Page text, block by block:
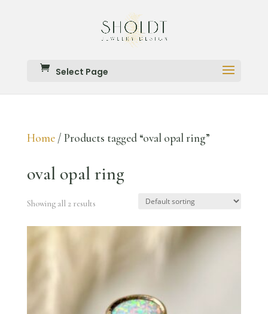
Select Page
Home/ Products tagged “oval opal ring”
oval opal ring
Showing all 2 results